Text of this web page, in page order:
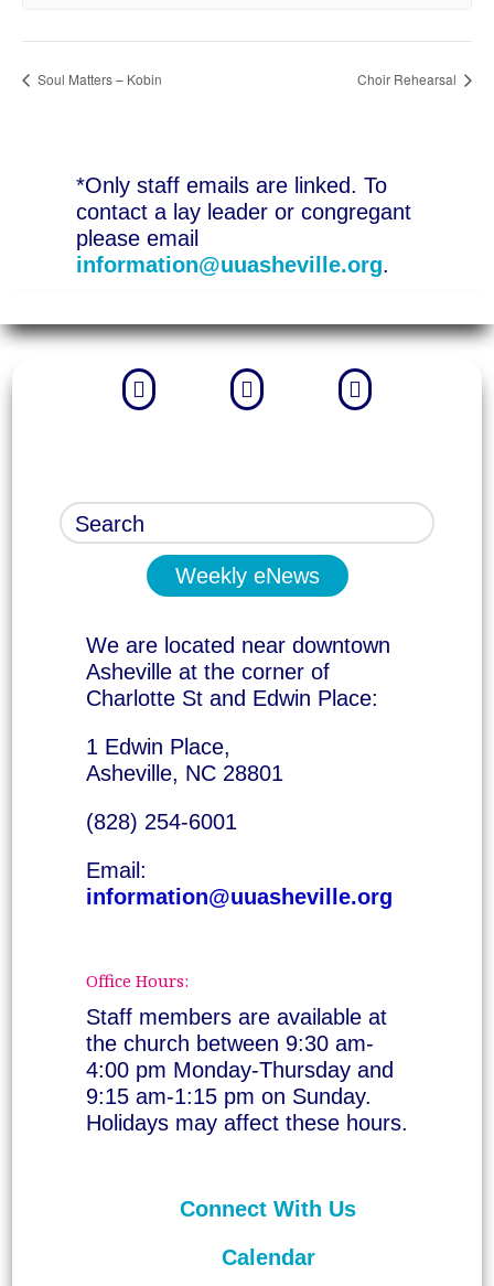
Soul Matters – Kobin Choir Rehearsal
*Only staff emails are linked. To
contact a lay leader or congregant
please email
information@uuasheville.org.
  
Weekly eNews
We are located near downtown
Asheville at the corner of
Charlotte St and Edwin Place:
1 Edwin Place,
Asheville, NC 28801
(828) 254-6001
Email:
information@uuasheville.org
Office Hours:
Staff members are available at
the church between 9:30 am-
4:00 pm Monday-Thursday and
9:15 am-1:15 pm on Sunday.
Holidays may affect these hours.
Connect With Us
Calendar